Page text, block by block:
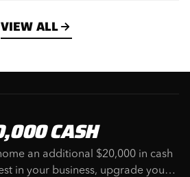
VIEW ALL
CASH
home an additional $20,000 in cash
in your business, upgrade your